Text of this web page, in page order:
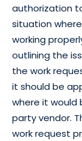
authorization
situation
working
outlining the
the work
it should be
where it would
party vendor.
work request